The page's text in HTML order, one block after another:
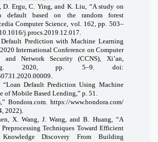
Ergu, C. Ying, and K. Liu, “A study on
default based on the random forest
Computer Science, vol. 162, pp. 503–
j.procs.2019.12.017.
Prediction with Machine Learning
International Conference on Computer
and Network Security (CCNS), Xi’an,
2020, pp. 5–9. doi:
Default Prediction Using Machine
of Mobile Based Lending,” p. 51.
https://www.bondora.com/
2022).
X. Wang, J. Wang, and B. Huang, “A
Techniques Toward Efficient
Discovery From Building